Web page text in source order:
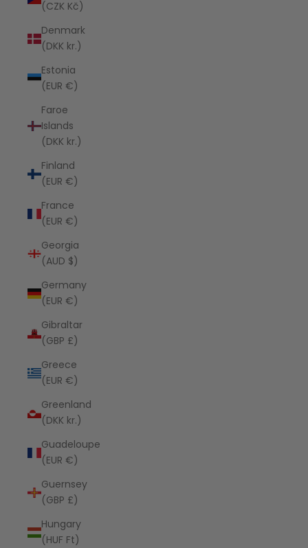
(CZK Kč)
Denmark
(DKK kr.)
Estonia
(EUR €)
Faroe
Islands
(DKK kr.)
Finland
(EUR €)
France
(EUR €)
Georgia
(AUD $)
Germany
(EUR €)
Gibraltar
(GBP £)
Greece
(EUR €)
Greenland
(DKK kr.)
Guadeloupe
(EUR €)
Guernsey
(GBP £)
Hungary
(HUF Ft)